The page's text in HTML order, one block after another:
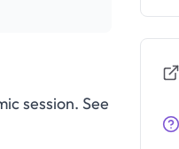
session. See